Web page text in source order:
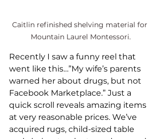
Caitlin refinished shelving material for
Mountain Laurel Montessori.
Recently I saw a funny reel that
went like this…”My wife’s parents
warned her about drugs, but not
Facebook Marketplace.” Just a
quick scroll reveals amazing items
at very reasonable prices. We’ve
acquired rugs, child-sized table